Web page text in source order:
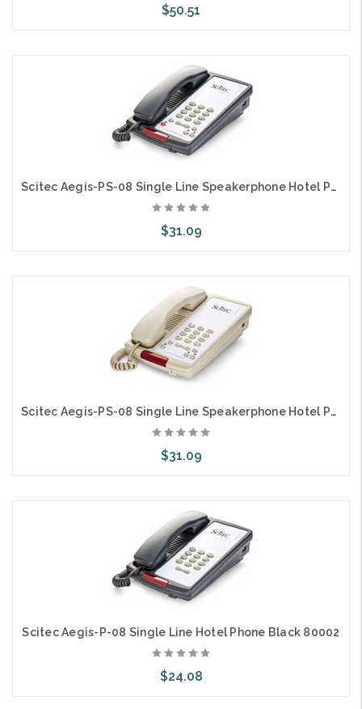
$50.51
Add to Cart
Scitec Aegis-PS-08 Single Line Speakerphone Hotel Phone Black 80012
$31.09
Add to Cart
Scitec Aegis-PS-08 Single Line Speakerphone Hotel Phone Ash 80011
$31.09
Add to Cart
Scitec Aegis-P-08 Single Line Hotel Phone Black 80002
$24.08